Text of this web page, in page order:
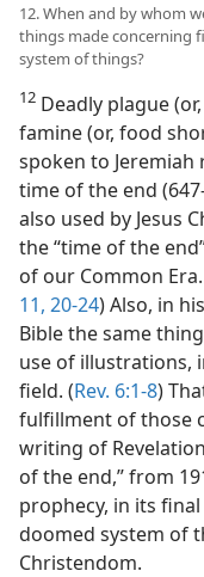
12. When and by whom
things made concerning
system of things?
12 Deadly plague
famine (or, food
spoken to
time of the end
also used by Jesus
the “time of the
of our Common
11, 20-24) Also, in
Bible the same
use of illustrations,
field. (Rev. 6:1-8)
fulfillment of those
writing of
of the end,” from
prophecy, in its
doomed system of
Christendom.